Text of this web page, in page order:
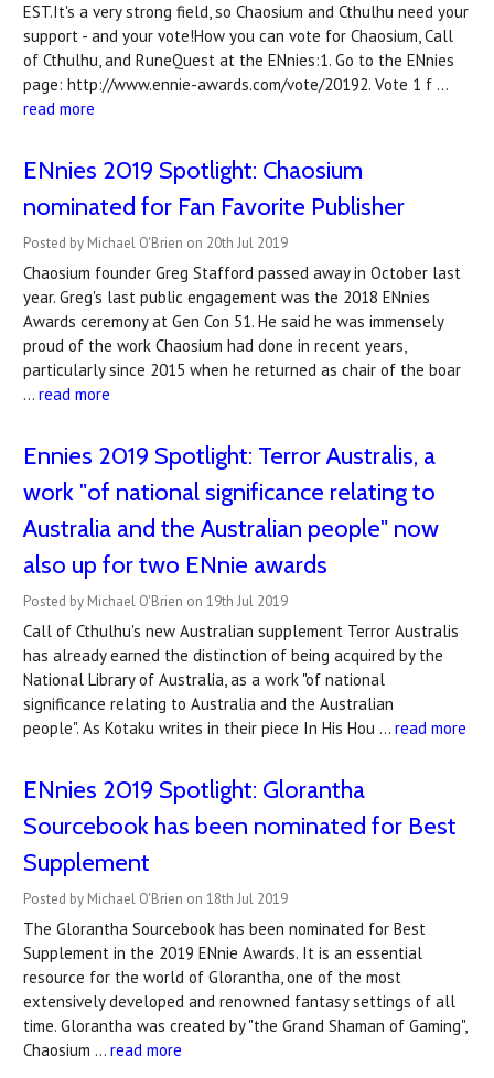
EST.It's a very strong field, so Chaosium and Cthulhu need your
support - and your vote!How you can vote for Chaosium, Call
of Cthulhu, and RuneQuest at the ENnies:1. Go to the ENnies
page: http://www.ennie-awards.com/vote/20192. Vote 1 f …
read more
ENnies 2019 Spotlight: Chaosium
nominated for Fan Favorite Publisher
Posted by Michael O'Brien on 20th Jul 2019
Chaosium founder Greg Stafford passed away in October last
year. Greg's last public engagement was the 2018 ENnies
Awards ceremony at Gen Con 51. He said he was immensely
proud of the work Chaosium had done in recent years,
particularly since 2015 when he returned as chair of the boar
… read more
Ennies 2019 Spotlight: Terror Australis, a
work "of national significance relating to
Australia and the Australian people" now
also up for two ENnie awards
Posted by Michael O'Brien on 19th Jul 2019
Call of Cthulhu's new Australian supplement Terror Australis
has already earned the distinction of being acquired by the
National Library of Australia, as a work "of national
significance relating to Australia and the Australian
people". As Kotaku writes in their piece In His Hou … read more
ENnies 2019 Spotlight: Glorantha
Sourcebook has been nominated for Best
Supplement
Posted by Michael O'Brien on 18th Jul 2019
The Glorantha Sourcebook has been nominated for Best
Supplement in the 2019 ENnie Awards. It is an essential
resource for the world of Glorantha, one of the most
extensively developed and renowned fantasy settings of all
time. Glorantha was created by "the Grand Shaman of Gaming",
Chaosium … read more